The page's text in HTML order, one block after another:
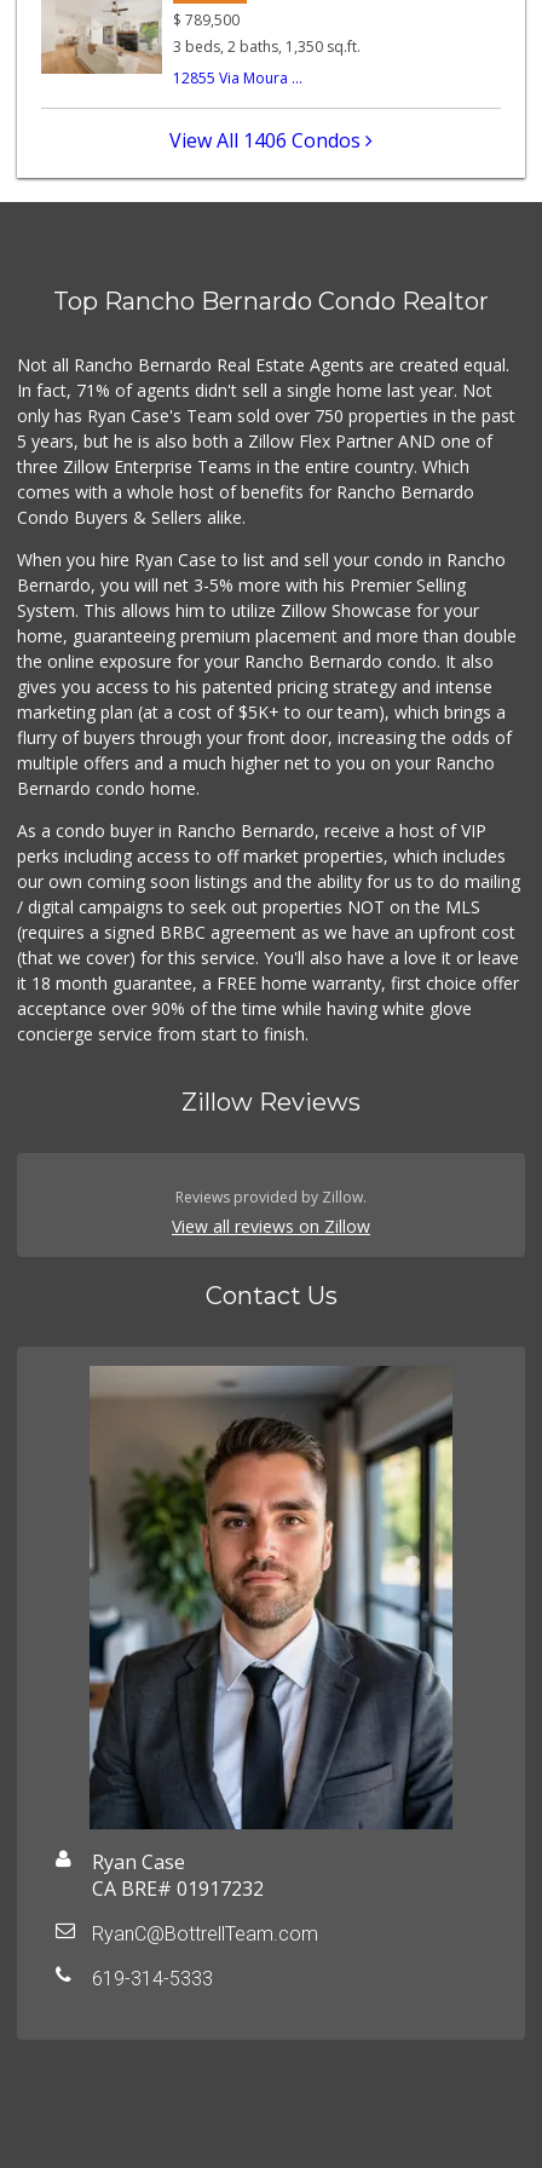
197 Reviews
Safa Internationa...
(858) 240-0080
19 Reviews
Old Poway Market
(858) 484-7234
192 Reviews
Lucky Seafood
(858) 586-7979
245 Reviews
$ 789,500
3 beds, 2 baths, 1,350 sq.ft.
12855 Via Moura ...
View All 1406 Condos
Top Rancho Bernardo Condo Realtor
Not all Rancho Bernardo Real Estate Agents are created equal.
In fact, 71% of agents didn't sell a single home last year. Not
only has Ryan Case's Team sold over 750 properties in the past
5 years, but he is also both a Zillow Flex Partner AND one of
three Zillow Enterprise Teams in the entire country. Which
comes with a whole host of benefits for Rancho Bernardo
Condo Buyers & Sellers alike.
When you hire Ryan Case to list and sell your condo in Rancho
Bernardo, you will net 3-5% more with his Premier Selling
System. This allows him to utilize Zillow Showcase for your
home, guaranteeing premium placement and more than double
the online exposure for your Rancho Bernardo condo. It also
gives you access to his patented pricing strategy and intense
marketing plan (at a cost of $5K+ to our team), which brings a
flurry of buyers through your front door, increasing the odds of
multiple offers and a much higher net to you on your Rancho
Bernardo condo home.
As a condo buyer in Rancho Bernardo, receive a host of VIP
perks including access to off market properties, which includes
our own coming soon listings and the ability for us to do mailing
/ digital campaigns to seek out properties NOT on the MLS
(requires a signed BRBC agreement as we have an upfront cost
(that we cover) for this service. You'll also have a love it or leave
it 18 month guarantee, a FREE home warranty, first choice offer
acceptance over 90% of the time while having white glove
concierge service from start to finish.
Zillow Reviews
Reviews provided by Zillow.
View all reviews on Zillow
Contact Us
Ryan Case
CA BRE# 01917232
RyanC@BottrellTeam.com
619-314-5333